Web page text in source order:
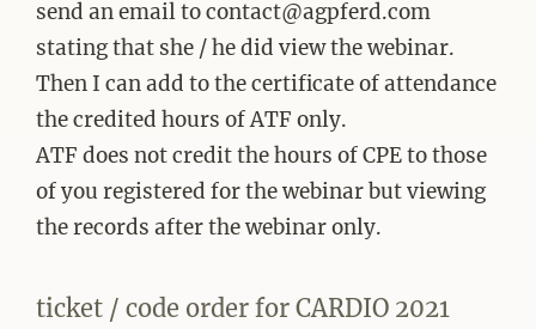
send an email to contact@agpferd.com
stating that she / he did view the webinar.
Then I can add to the certificate of attendance
the credited hours of ATF only.
ATF does not credit the hours of CPE to those
of you registered for the webinar but viewing
the records after the webinar only.
ticket / code order for CARDIO 2021